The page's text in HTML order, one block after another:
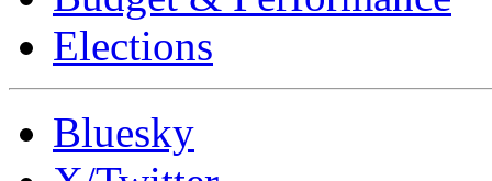
Elections
Bluesky